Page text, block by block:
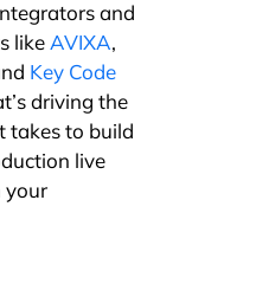
and
like AVIXA,
Key Code
driving the
takes to build
live
your